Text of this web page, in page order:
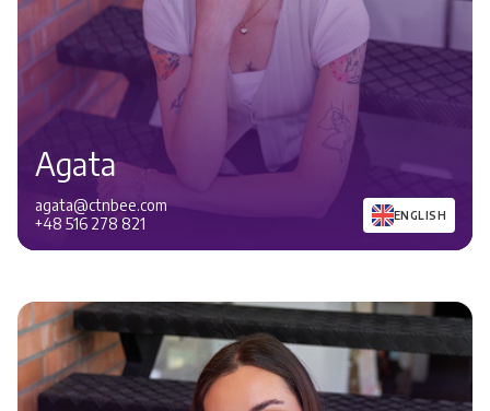
Agata
agata@ctnbee.com
+48 516 278 821
ENGLISH